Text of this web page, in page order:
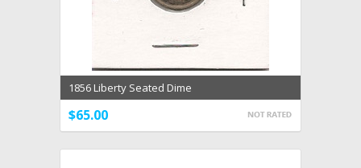
1856 Liberty Seated Dime
$65.00